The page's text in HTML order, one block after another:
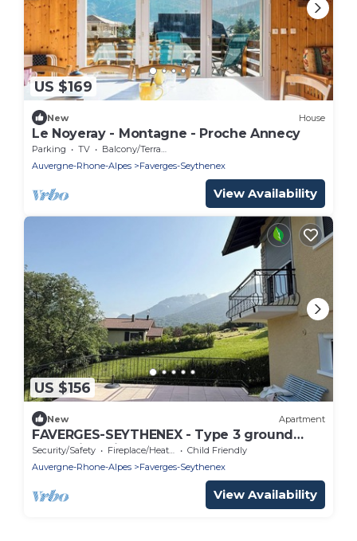
US $169
New House
Le Noyeray - Montagne - Proche Annecy
Parking TV
Balcony/Terrace
Auvergne-Rhone-Alpes
Faverges-Seythenex
View Availability
US $156
New Apartment
FAVERGES-SEYTHENEX - Type 3 ground
floor with private terrace.
Security/Safety Fireplace/Heating
Child Friendly
Auvergne-Rhone-Alpes
Faverges-Seythenex
View Availability